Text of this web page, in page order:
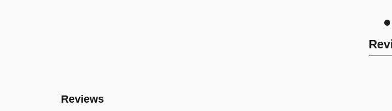
Reviews